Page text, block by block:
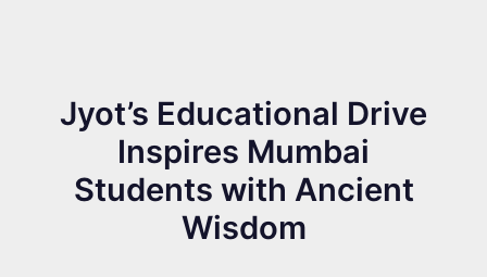
Jyot’s Educational Drive
Inspires Mumbai
Students with Ancient
Wisdom